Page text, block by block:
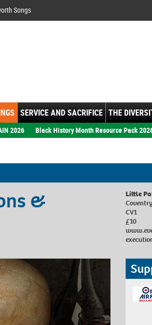
Songs
SERVICE AND SACRIFICE THE
2026 Black History Month Resource Pack
&
Little
Coventry
CV1
£10